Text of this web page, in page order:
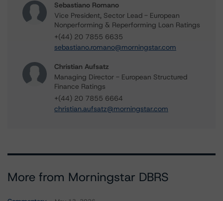
Sebastiano Romano
Vice President, Sector Lead - European
Nonperforming & Reperforming Loan Ratings
+(44) 20 7855 6635
sebastiano.romano@morningstar.com
Christian Aufsatz
Managing Director - European Structured
Finance Ratings
+(44) 20 7855 6664
christian.aufsatz@morningstar.com
More from Morningstar DBRS